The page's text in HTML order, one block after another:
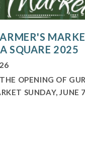
SQUARE 2025
OPENING OF
SUNDAY, JUNE 7.